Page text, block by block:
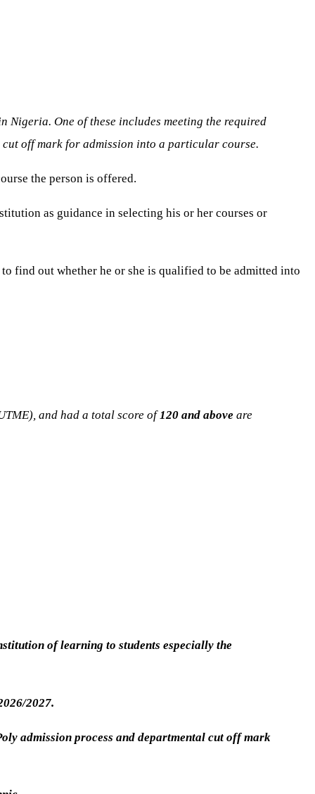
One of these includes meeting the required
off mark for admission into a particular course.
the person is offered.
as guidance in selecting his or her courses or
find out whether he or she is qualified to be admitted into
and had a total score of120 and above are
of learning to students especially the
2027.
admission process and departmental cut off mark